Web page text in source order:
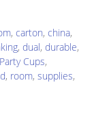
, carton, china,
, dual, durable,
Cups,
, room, supplies,